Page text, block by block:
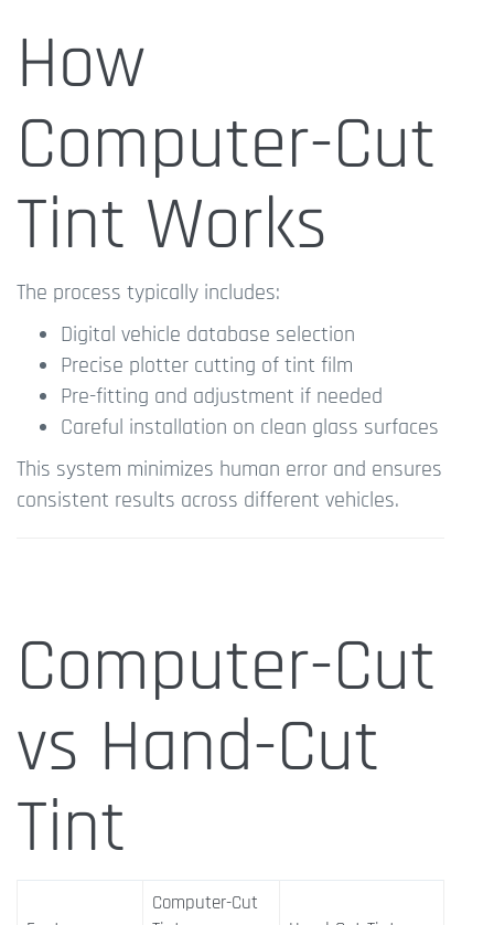
How
Computer-Cut
Tint Works
The process typically includes:
Digital vehicle database selection
Precise plotter cutting of tint film
Pre-fitting and adjustment if needed
Careful installation on clean glass surfaces
This system minimizes human error and ensures
consistent results across different vehicles.
Computer-Cut
vs Hand-Cut
Tint
Computer-Cut